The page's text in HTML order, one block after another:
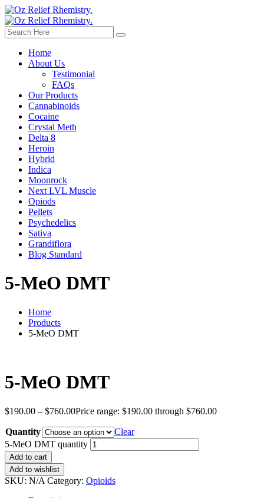
Home
About Us
Testimonial
FAQs
Our Products
Cannabinoids
Cocaine
Crystal Meth
Delta 8
Heroin
Hybrid
Indica
Moonrock
Next LVL Muscle
Opiods
Pellets
Psychedelics
Sativa
Grandiflora
Blog Standard
5-MeO DMT
Home
Products
5-MeO DMT
5-MeO DMT
$190.00 – $760.00Price range: $190.00 through $760.00
Quantity
Clear
5-MeO DMT quantity
Add to cart
Add to wishlist
SKU: N/A Category: Opioids